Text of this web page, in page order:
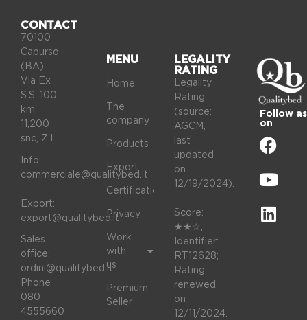
CONTACT
70100
Capurso
(BA)
Via Ex
S.S. 100
km
11,200
snc, Z.I.
Info:
commerciale@qualitybed.it
Export:
export@qualitybed.it
Sales
office:
ordini@qualitybed.it
Phone
080
4555660
MENU
Home
The
company
Products
Export
Certifications
Privacy
Work
with
us
Premium
Seller
LEGALITY
RATING
Legality
Rating
(source:
AGCM,
last
updated
on
12/19/2024).
Score:
★★☆;
Identifier:
RT12628;
Rating
renewed
on
12/11/2024.
Follow as
on